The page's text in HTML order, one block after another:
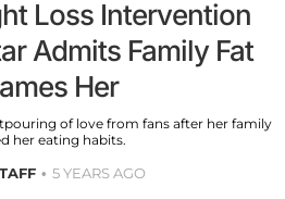
Loss Intervention
Admits Family Fat
Her
of love from fans after her family
her eating habits.
5 YEARS AGO